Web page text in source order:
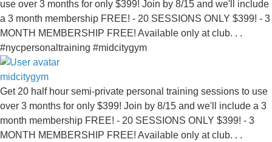
midcitygym
Get 20 half hour semi-private personal training sessions to use
over 3 months for only $399! Join by 8/15 and we'll include a 3
month membership FREE! - 20 SESSIONS ONLY $399! - 3
MONTH MEMBERSHIP FREE! Available only at club. . .